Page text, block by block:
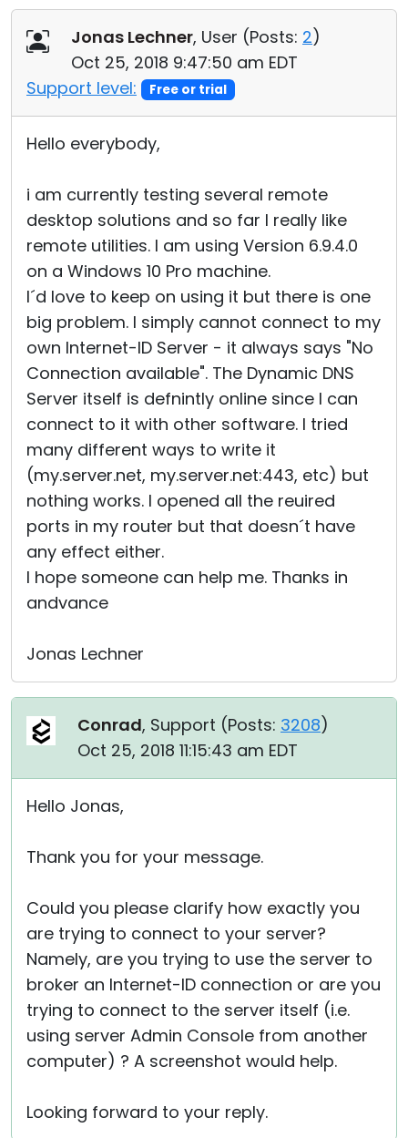
Jonas Lechner, User (Posts: 2)
Oct 25, 2018 9:47:50 am EDT
Support level:
Free or trial
Hello everybody,
i am currently testing several remote
desktop solutions and so far I really like
remote utilities. I am using Version 6.9.4.0
on a Windows 10 Pro machine.
I´d love to keep on using it but there is one
big problem. I simply cannot connect to my
own Internet-ID Server - it always says "No
Connection available". The Dynamic DNS
Server itself is defnintly online since I can
connect to it with other software. I tried
many different ways to write it
(my.server.net, my.server.net:443, etc) but
nothing works. I opened all the reuired
ports in my router but that doesn´t have
any effect either.
I hope someone can help me. Thanks in
andvance
Jonas Lechner
Conrad, Support (Posts: 3208)
Oct 25, 2018 11:15:43 am EDT
Hello Jonas,
Thank you for your message.
Could you please clarify how exactly you
are trying to connect to your server?
Namely, are you trying to use the server to
broker an Internet-ID connection or are you
trying to connect to the server itself (i.e.
using server Admin Console from another
computer) ? A screenshot would help.
Looking forward to your reply.
Cloud & On-Premise